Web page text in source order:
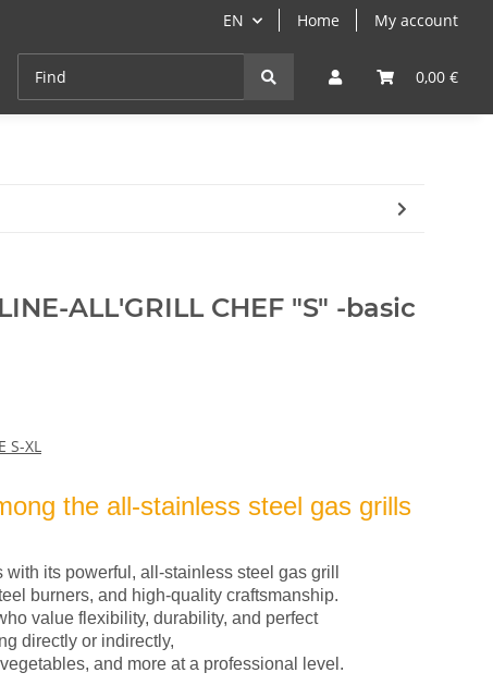
EN Home My account
0,00 €
Cast-Iron Grill- & Paella-Course
ALL'GRILL CHEF "S" -basic
S-XL
the all-stainless steel gas grills
its powerful, all-stainless steel gas grill
burners, and high-quality craftsmanship.
value flexibility, durability, and perfect
directly or indirectly,
and more at a professional level.